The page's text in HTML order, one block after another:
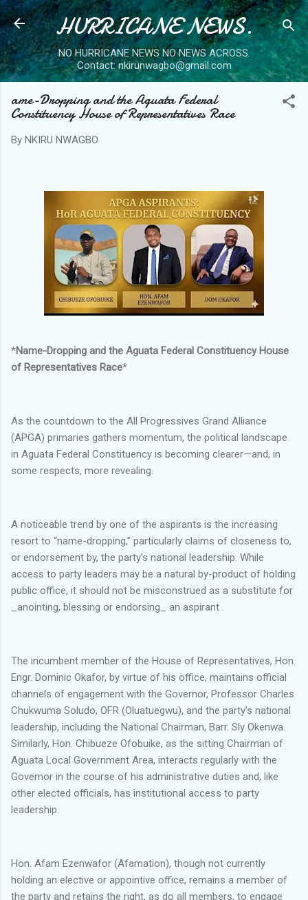
Skip to main content
HURRICANE NEWS.
NO HURRICANE NEWS NO NEWS ACROSS.
Contact: nkirunwagbo@gmail.com
ame-Dropping and the Aguata Federal
Constituency House of Representatives Race
By NKIRU NWAGBO
*Name-Dropping and the Aguata Federal Constituency House
of Representatives Race*
As the countdown to the All Progressives Grand Alliance
(APGA) primaries gathers momentum, the political landscape
in Aguata Federal Constituency is becoming clearer—and, in
some respects, more revealing.
A noticeable trend by one of the aspirants is the increasing
resort to “name-dropping,” particularly claims of closeness to,
or endorsement by, the party’s national leadership. While
access to party leaders may be a natural by-product of holding
public office, it should not be misconstrued as a substitute for
_anointing, blessing or endorsing_ an aspirant .
The incumbent member of the House of Representatives, Hon.
Engr. Dominic Okafor, by virtue of his office, maintains official
channels of engagement with the Governor, Professor Charles
Chukwuma Soludo, OFR (Oluatuegwu), and the party’s national
leadership, including the National Chairman, Barr. Sly Okenwa.
Similarly, Hon. Chibueze Ofobuike, as the sitting Chairman of
Aguata Local Government Area, interacts regularly with the
Governor in the course of his administrative duties and, like
other elected officials, has institutional access to party
leadership.
Hon. Afam Ezenwafor (Afamation), though not currently
holding an elective or appointive office, remains a member of
the party and retains the right, as do all members, to engage